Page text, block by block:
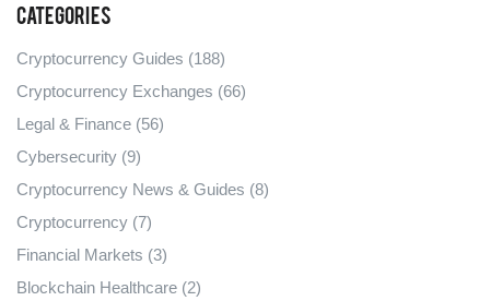
Categories
Cryptocurrency Guides (188)
Cryptocurrency Exchanges (66)
Legal & Finance (56)
Cybersecurity (9)
Cryptocurrency News & Guides (8)
Cryptocurrency (7)
Financial Markets (3)
Blockchain Healthcare (2)